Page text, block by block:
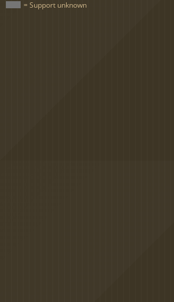
= Support unknown